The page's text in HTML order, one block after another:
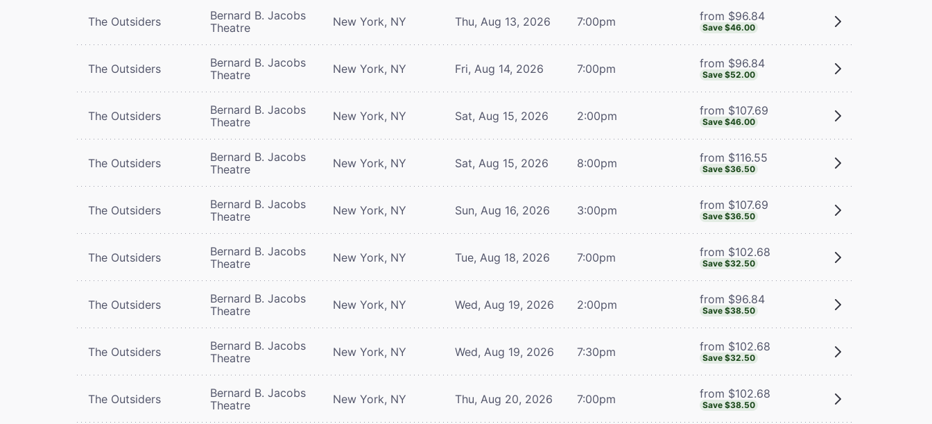
The Outsiders
Bernard B. Jacobs
Theatre
New York, NY Thu, Aug 13, 2026 7:00pm from $96.84
Save $46.00
The Outsiders
Bernard B. Jacobs
Theatre
New York, NY Fri, Aug 14, 2026 7:00pm from $96.84
Save $52.00
The Outsiders
Bernard B. Jacobs
Theatre
New York, NY Sat, Aug 15, 2026 2:00pm from $107.69
Save $46.00
The Outsiders
Bernard B. Jacobs
Theatre
New York, NY Sat, Aug 15, 2026 8:00pm from $116.55
Save $36.50
The Outsiders
Bernard B. Jacobs
Theatre
New York, NY Sun, Aug 16, 2026 3:00pm from $107.69
Save $36.50
The Outsiders
Bernard B. Jacobs
Theatre
New York, NY Tue, Aug 18, 2026 7:00pm from $102.68
Save $32.50
The Outsiders
Bernard B. Jacobs
Theatre
New York, NY Wed, Aug 19, 2026 2:00pm from $96.84
Save $38.50
The Outsiders
Bernard B. Jacobs
Theatre
New York, NY Wed, Aug 19, 2026 7:30pm from $102.68
Save $32.50
The Outsiders
Bernard B. Jacobs
Theatre
New York, NY Thu, Aug 20, 2026 7:00pm from $102.68
Save $38.50